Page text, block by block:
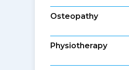
Osteopathy
Physiotherapy